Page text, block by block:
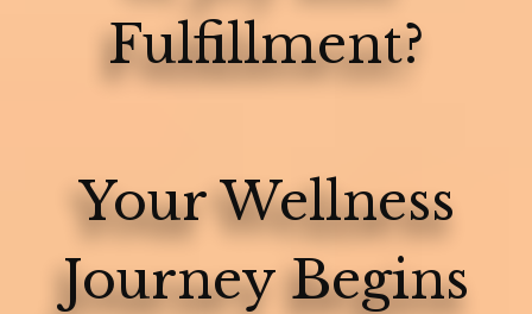
Fulfillment?
Your Wellness
Journey Begins